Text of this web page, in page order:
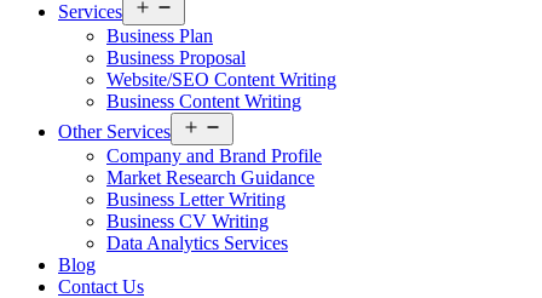
Services
menu
Business Plan
Business Proposal
Website/SEO Content Writing
Business Content Writing
Other Services
menu
Company and Brand Profile
Market Research Guidance
Business Letter Writing
Business CV Writing
Data Analytics Services
Blog
Contact Us